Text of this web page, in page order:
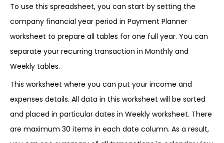
To use this spreadsheet, you can start by setting the
company financial year period in Payment Planner
worksheet to prepare all tables for one full year. You can
separate your recurring transaction in Monthly and
Weekly tables.
This worksheet where you can put your income and
expenses details. All data in this worksheet will be sorted
and placed in particular dates in Weekly worksheet. There
are maximum 30 items in each date column. As a result,